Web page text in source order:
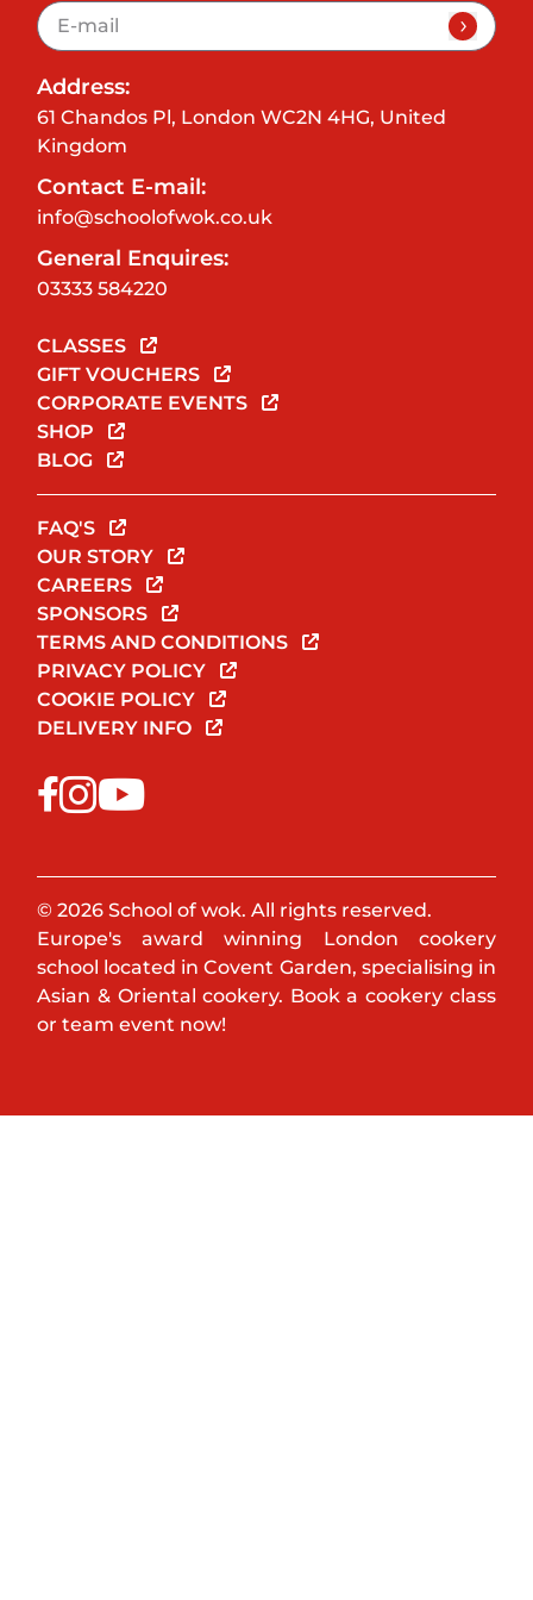
Address:
61 Chandos Pl, London WC2N 4HG, United
Kingdom
Contact E-mail:
info@schoolofwok.co.uk
General Enquires:
03333 584220
CLASSES
GIFT VOUCHERS
CORPORATE EVENTS
SHOP
BLOG
FAQ'S
OUR STORY
CAREERS
SPONSORS
TERMS AND CONDITIONS
PRIVACY POLICY
COOKIE POLICY
DELIVERY INFO
© 2026 School of wok. All rights reserved.
Europe's award winning London cookery
school located in Covent Garden, specialising in
Asian & Oriental cookery. Book a cookery class
or team event now!